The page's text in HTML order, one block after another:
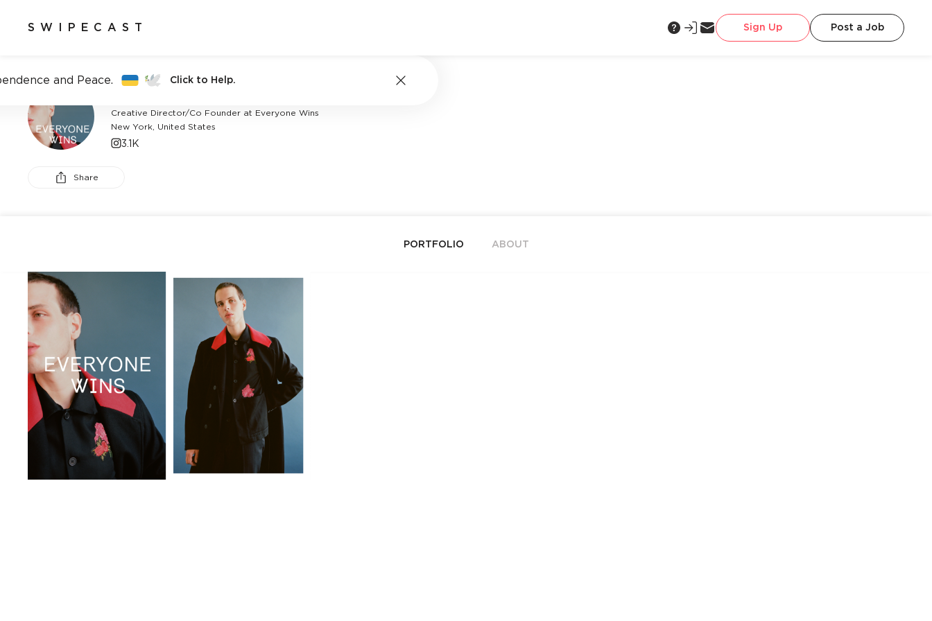
SWIPECAST Sign Up Post a Job
and Peace. Click to Help.
Creative Director/Co Founder at Everyone Wins
New York, United States
3.1K
Share
PORTFOLIO ABOUT